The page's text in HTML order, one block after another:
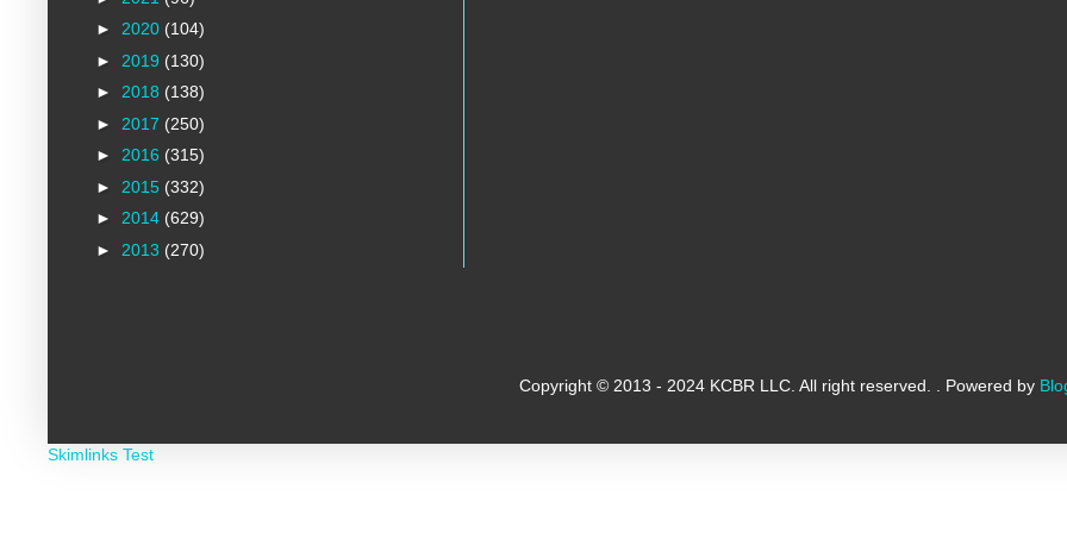
► 2020 (104)
► 2019 (130)
► 2018 (138)
► 2017 (250)
► 2016 (315)
► 2015 (332)
► 2014 (629)
► 2013 (270)
Copyright © 2013 - 2024 KCBR LLC. All right reserved. . Powered by
Skimlinks Test